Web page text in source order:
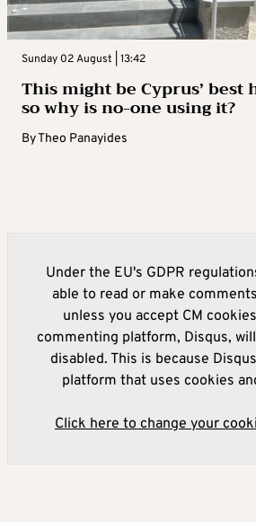
Sunday 02 August | 13:42
This might be Cyprus’ best
so why is no-one using it?
ByTheo Panayides
Under the EU's GDPR
able to read or make
unless you accept CM
commenting platform, Disqus,
disabled. This is because
platform that uses cookies
Click here to change your